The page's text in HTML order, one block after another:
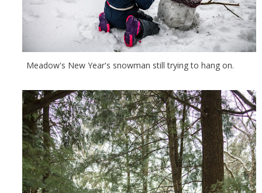
Meadow's New Year's snowman still trying to hang on.